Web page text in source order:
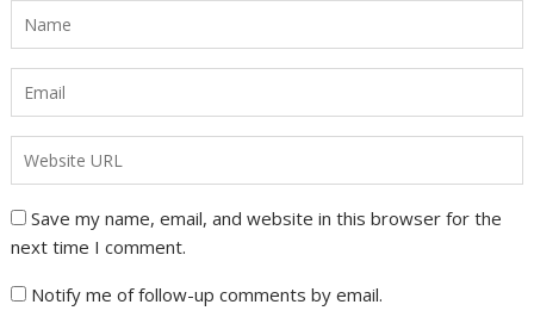
Save my name, email, and website in this browser for the
next time I comment.
Notify me of follow-up comments by email.